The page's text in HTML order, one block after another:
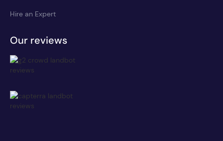
Hire an Expert
Our reviews